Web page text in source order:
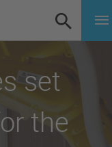
set
the